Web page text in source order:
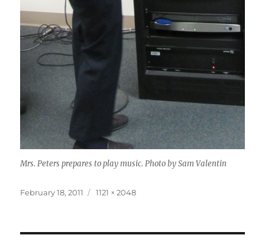
Mrs. Peters prepares to play music. Photo by Sam Valentin
Posted
February 18, 2011
Full
1121 × 2048